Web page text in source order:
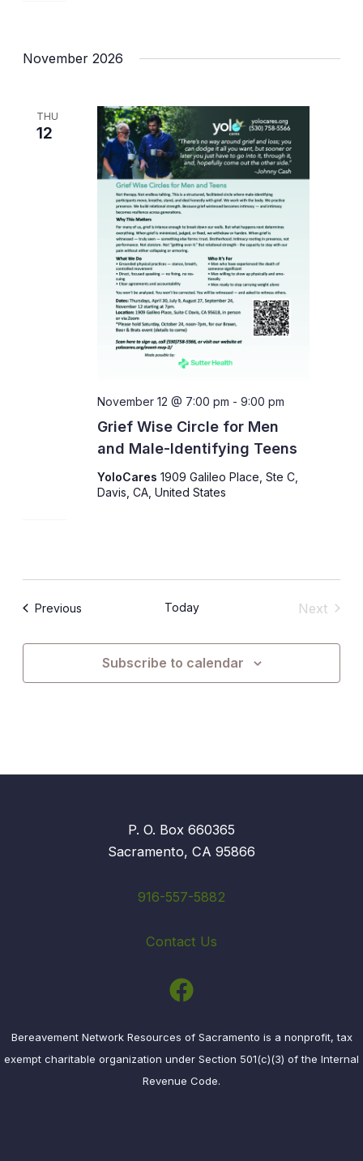
November 2026
THU
12
Grief Wise Circle for Men
and Male-Identifying Teens
November 12 @ 7:00 pm - 9:00 pm
YoloCares 1909 Galileo Place, Ste C,
Davis, CA, United States
Previous Today
Next
Subscribe to calendar
P. O. Box 660365
Sacramento, CA 95866
916-557-5882
Contact Us
Bereavement Network Resources of Sacramento is a nonprofit, tax
exempt charitable organization under Section 501(c)(3) of the Internal
Revenue Code.